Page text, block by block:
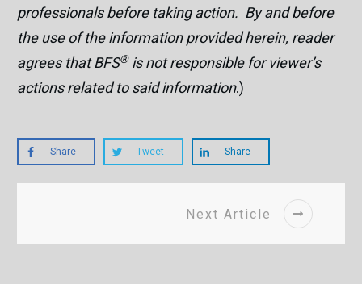
professionals before taking action. By and before
the use of the information provided herein, reader
agrees that BFS®is not responsible for viewer’s
actions related to said information.)
Share Tweet Share
Next Article